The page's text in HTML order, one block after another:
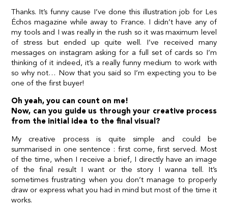
Thanks. It’s funny cause I’ve done this illustration job for Les
Échos magazine while away to France. I didn’t have any of
my tools and I was really in the rush so it was maximum level
of stress but ended up quite well. I’ve received many
messages on instagram asking for a full set of cards so I’m
thinking of it indeed, it’s a really funny medium to work with
so why not… Now that you said so I’m expecting you to be
one of the first buyer!
Oh yeah, you can count on me!
Now, can you guide us through your creative process
from the initial idea to the final visual?
My creative process is quite simple and could be
summarised in one sentence : first come, first served. Most
of the time, when I receive a brief, I directly have an image
of the final result I want or the story I wanna tell. It’s
sometimes frustrating when you don’t manage to properly
draw or express what you had in mind but most of the time it
works.